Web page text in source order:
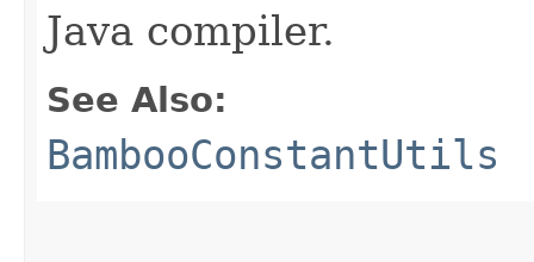
Java compiler.
See Also:
BambooConstantUtils